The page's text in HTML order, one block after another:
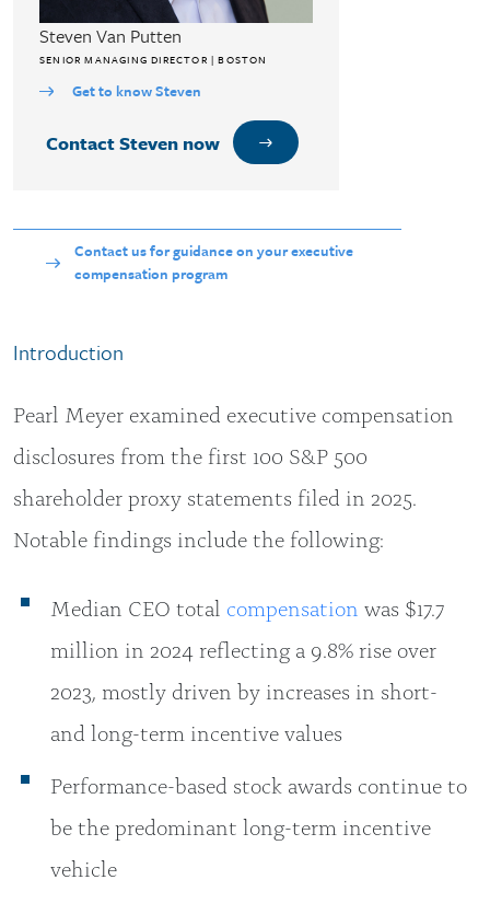
Steven Van Putten
SENIOR MANAGING DIRECTOR | BOSTON
Get to know Steven
Contact Steven now
Contact us for guidance on your executive
compensation program
Introduction
Pearl Meyer examined executive compensation
disclosures from the first 100 S&P 500
shareholder proxy statements filed in 2025.
Notable findings include the following:
Median CEO total compensation was $17.7
million in 2024 reflecting a 9.8% rise over
2023, mostly driven by increases in short-
and long-term incentive values
Performance-based stock awards continue to
be the predominant long-term incentive
vehicle